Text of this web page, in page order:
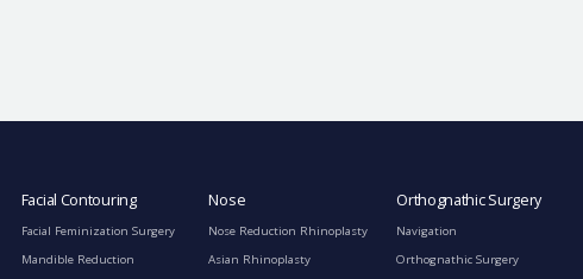
Facial Contouring
Facial Feminization Surgery
Mandible Reduction
Nose
Nose Reduction Rhinoplasty
Asian Rhinoplasty
Orthognathic Surgery
Navigation
Orthognathic Surgery